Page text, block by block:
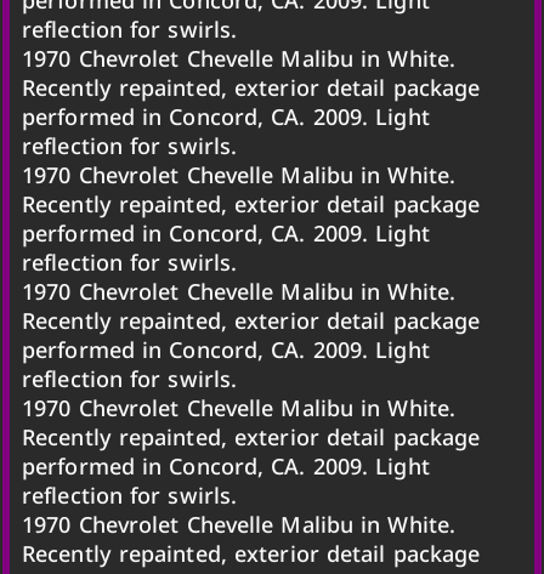
reflection for swirls.
1970 Chevrolet Chevelle Malibu in White.
Recently repainted, exterior detail package
performed in Concord, CA. 2009. Light
reflection for swirls.
1970 Chevrolet Chevelle Malibu in White.
Recently repainted, exterior detail package
performed in Concord, CA. 2009. Light
reflection for swirls.
1970 Chevrolet Chevelle Malibu in White.
Recently repainted, exterior detail package
performed in Concord, CA. 2009. Light
reflection for swirls.
1970 Chevrolet Chevelle Malibu in White.
Recently repainted, exterior detail package
performed in Concord, CA. 2009. Light
reflection for swirls.
1970 Chevrolet Chevelle Malibu in White.
Recently repainted, exterior detail package